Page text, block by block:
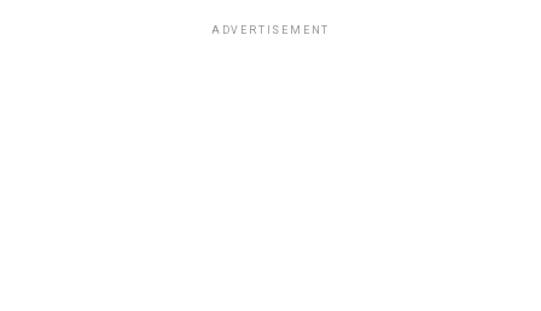
ADVERTISEMENT